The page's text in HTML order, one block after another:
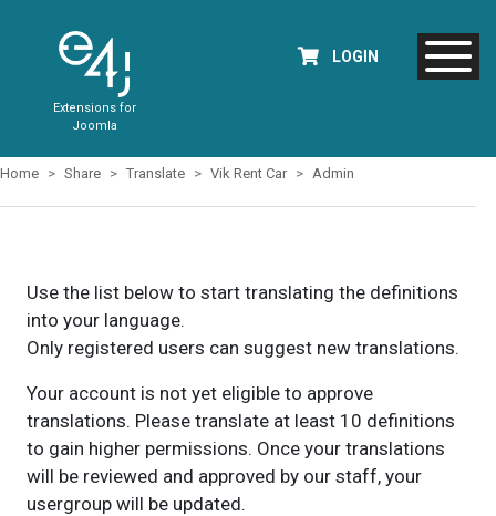
Extensions for
Joomla
LOGIN
Home Share Translate Vik Rent Car Admin
Use the list below to start translating the definitions
into your language.
Only registered users can suggest new translations.
Your account is not yet eligible to approve
translations. Please translate at least 10 definitions
to gain higher permissions. Once your translations
will be reviewed and approved by our staff, your
usergroup will be updated.